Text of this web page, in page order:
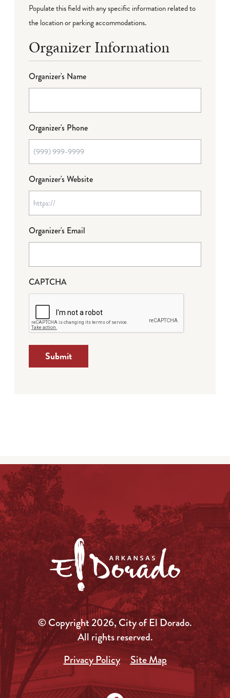
Populate this field with any specific information related to
the location or parking accommodations.
Organizer Information
Organizer's Name
Organizer's Phone
Organizer's Website
Organizer's Email
CAPTCHA
Submit
© Copyright 2026, City of El Dorado.
All rights reserved.
Privacy Policy
Site Map